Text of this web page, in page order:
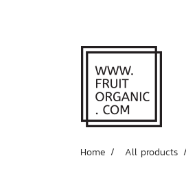
Home All products